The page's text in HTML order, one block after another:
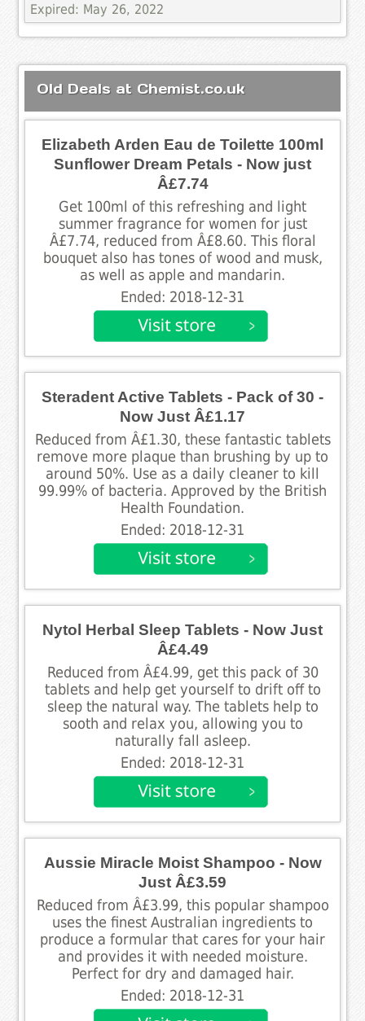
Expired: May 26, 2022
Old Deals at Chemist.co.uk
Elizabeth Arden Eau de Toilette 100ml
Sunflower Dream Petals - Now just
Â£7.74
Get 100ml of this refreshing and light
summer fragrance for women for just
Â£7.74, reduced from Â£8.60. This floral
bouquet also has tones of wood and musk,
as well as apple and mandarin.
Ended: 2018-12-31
Steradent Active Tablets - Pack of 30 -
Now Just Â£1.17
Reduced from Â£1.30, these fantastic tablets
remove more plaque than brushing by up to
around 50%. Use as a daily cleaner to kill
99.99% of bacteria. Approved by the British
Health Foundation.
Ended: 2018-12-31
Nytol Herbal Sleep Tablets - Now Just
Â£4.49
Reduced from Â£4.99, get this pack of 30
tablets and help get yourself to drift off to
sleep the natural way. The tablets help to
sooth and relax you, allowing you to
naturally fall asleep.
Ended: 2018-12-31
Aussie Miracle Moist Shampoo - Now
Just Â£3.59
Reduced from Â£3.99, this popular shampoo
uses the finest Australian ingredients to
produce a formular that cares for your hair
and provides it with needed moisture.
Perfect for dry and damaged hair.
Ended: 2018-12-31